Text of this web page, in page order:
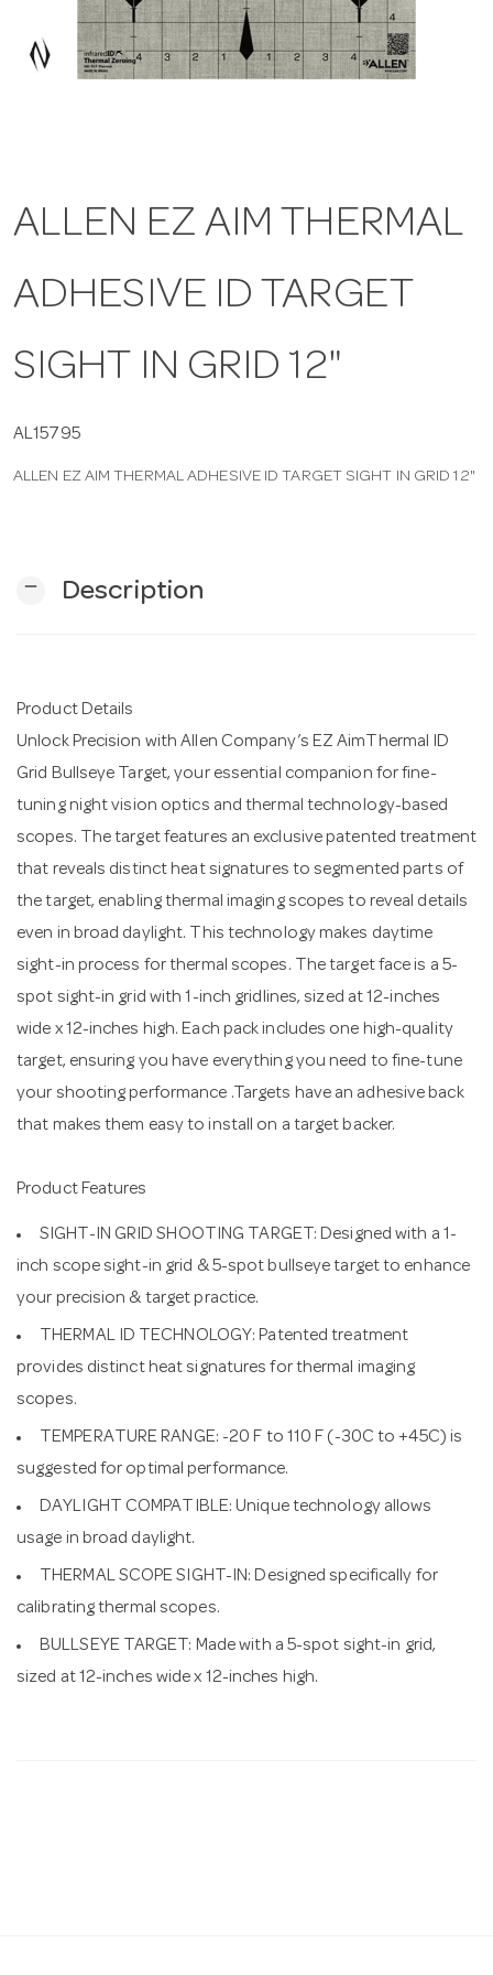
o
ALLEN EZ AIM THERMAL
ADHESIVE ID TARGET
SIGHT IN GRID 12"
AL15795
ALLEN EZ AIM THERMAL ADHESIVE ID TARGET SIGHT IN GRID 12"
remove Description
Product Details
Unlock Precision with Allen Company’s EZ AimThermal ID
Grid Bullseye Target, your essential companion for fine-
tuning night vision optics and thermal technology-based
scopes. The target features an exclusive patented treatment
that reveals distinct heat signatures to segmented parts of
the target, enabling thermal imaging scopes to reveal details
even in broad daylight. This technology makes daytime
sight-in process for thermal scopes. The target face is a 5-
spot sight-in grid with 1-inch gridlines, sized at 12-inches
wide x 12-inches high. Each pack includes one high-quality
target, ensuring you have everything you need to fine-tune
your shooting performance .Targets have an adhesive back
that makes them easy to install on a target backer.
Product Features
SIGHT-IN GRID SHOOTING TARGET: Designed with a 1-
inch scope sight-in grid & 5-spot bullseye target to enhance
your precision & target practice.
THERMAL ID TECHNOLOGY: Patented treatment
provides distinct heat signatures for thermal imaging
scopes.
TEMPERATURE RANGE: -20 F to 110 F (-30C to +45C) is
suggested for optimal performance.
DAYLIGHT COMPATIBLE: Unique technology allows
usage in broad daylight.
THERMAL SCOPE SIGHT-IN: Designed specifically for
calibrating thermal scopes.
BULLSEYE TARGET: Made with a 5-spot sight-in grid,
sized at 12-inches wide x 12-inches high.